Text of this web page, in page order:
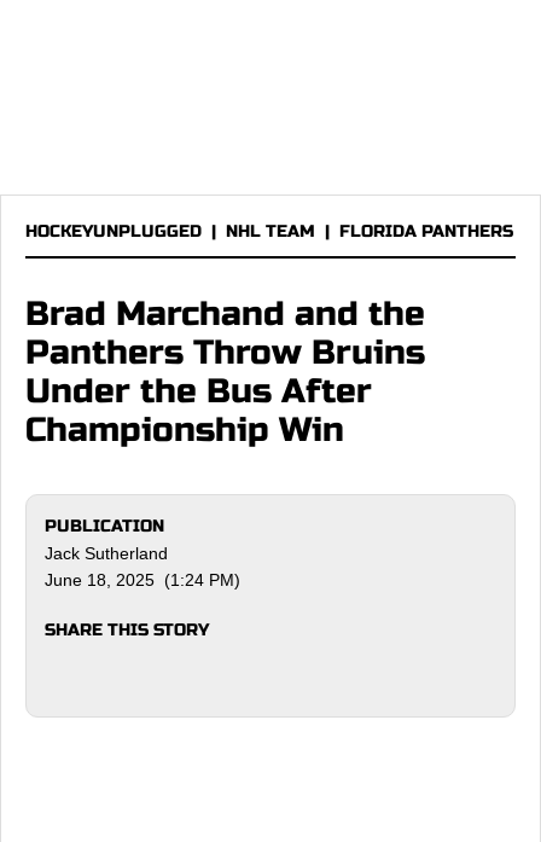
HOCKEYUNPLUGGED | NHL TEAM | FLORIDA PANTHERS
Brad Marchand and the
Panthers Throw Bruins
Under the Bus After
Championship Win
PUBLICATION
Jack Sutherland
June 18, 2025 (1:24 PM)
SHARE THIS STORY